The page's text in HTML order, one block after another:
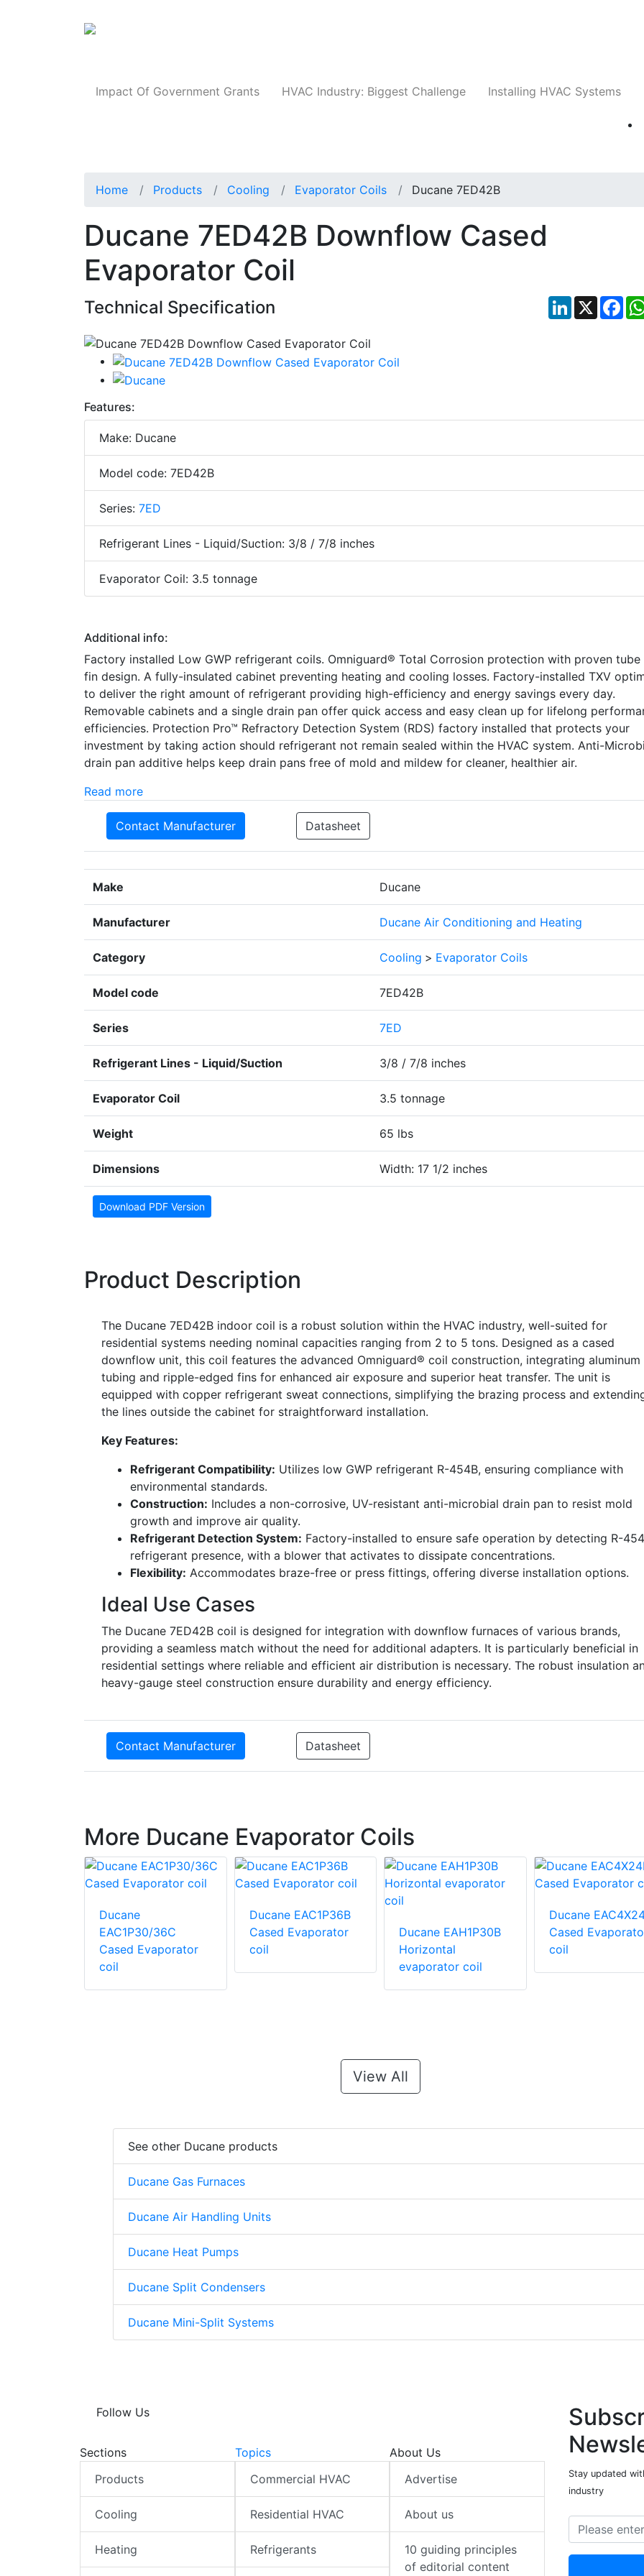
Impact Of Government Grants HVAC Industry: Biggest Challenge Installing HVAC Systems
Home Products Cooling Evaporator Coils Ducane 7ED42B
Ducane 7ED42B Downflow Cased
Evaporator Coil
Technical Specification LinkedIn
X
Features:
Make: Ducane
Model code: 7ED42B
Series: 7ED
Refrigerant Lines - Liquid/Suction: 3/8 / 7/8 inches
Evaporator Coil: 3.5 tonnage
Additional info:
Factory installed Low GWP refrigerant coils. Omniguard® Total Corrosion protection with proven tube
fin design. A fully-insulated cabinet preventing heating and cooling losses. Factory-installed TXV
to deliver the right amount of refrigerant providing high-efficiency and energy savings every day.
Removable cabinets and a single drain pan offer quick access and easy clean up for lifelong
efficiencies. Protection Pro­­™ Refractory Detection System (RDS) factory installed that protects your
investment by taking action should refrigerant not remain sealed within the HVAC system. Anti-
drain pan additive helps keep drain pans free of mold and mildew for cleaner, healthier air.
Read more
Contact Manufacturer Datasheet
Make Ducane
Manufacturer Ducane Air Conditioning and Heating
Category Cooling > Evaporator Coils
Model code 7ED42B
Series 7ED
Refrigerant Lines - Liquid/Suction 3/8 / 7/8 inches
Evaporator Coil 3.5 tonnage
Weight 65 lbs
Dimensions Width: 17 1/2 inches
Download PDF Version
Product Description
The Ducane 7ED42B indoor coil is a robust solution within the HVAC industry, well-suited for
residential systems needing nominal capacities ranging from 2 to 5 tons. Designed as a cased
downflow unit, this coil features the advanced Omniguard® coil construction, integrating aluminum
tubing and ripple-edged fins for enhanced air exposure and superior heat transfer. The unit is
equipped with copper refrigerant sweat connections, simplifying the brazing process and
the lines outside the cabinet for straightforward installation.
Key Features:
Refrigerant Compatibility: Utilizes low GWP refrigerant R-454B, ensuring compliance with
environmental standards.
Construction: Includes a non-corrosive, UV-resistant anti-microbial drain pan to resist mold
growth and improve air quality.
Refrigerant Detection System: Factory-installed to ensure safe operation by detecting R-
refrigerant presence, with a blower that activates to dissipate concentrations.
Flexibility: Accommodates braze-free or press fittings, offering diverse installation options.
Ideal Use Cases
The Ducane 7ED42B coil is designed for integration with downflow furnaces of various brands,
providing a seamless match without the need for additional adapters. It is particularly beneficial in
residential settings where reliable and efficient air distribution is necessary. The robust insulation
heavy-gauge steel construction ensure durability and energy efficiency.
Contact Manufacturer Datasheet
More Ducane Evaporator Coils
Ducane
EAC1P30/36C
Cased Evaporator
coil
Ducane EAC1P36B
Cased Evaporator
coil
Ducane EAH1P30B
Horizontal
evaporator coil
Ducane
Cased
coil
View All
See other Ducane products
Ducane Gas Furnaces
Ducane Air Handling Units
Ducane Heat Pumps
Ducane Split Condensers
Ducane Mini-Split Systems
Follow Us
Sections
Products
Cooling
Heating
Topics
Commercial HVAC
Residential HVAC
Refrigerants
About Us
Advertise
About us
10 guiding principles
of editorial content
Stay updated
industry